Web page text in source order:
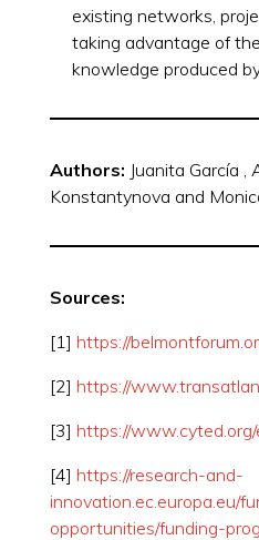
existing networks,
taking advantage of
knowledge produced
Authors: Juanita García ,
Konstantynova and
Sources:
[1] https://
[2] https://
[3] https://
[4] https://research-and-
innovation.ec.europa.eu/
opportunities/funding-